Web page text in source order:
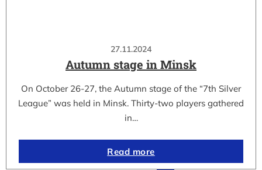
27.11.2024
Autumn stage in Minsk
On October 26-27, the Autumn stage of the “7th Silver
League” was held in Minsk. Thirty-two players gathered
in…
Read more